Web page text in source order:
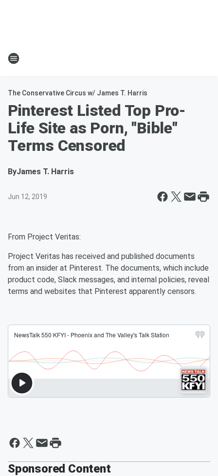
The Conservative Circus w/ James T. Harris
Pinterest Listed Top Pro-
Life Site as Porn, "Bible"
Terms Censored
ByJames T. Harris
Jun 12, 2019
From Project Veritas:
Project Veritas has received and published documents
from an insider at Pinterest. The documents, which include
product code, Slack messages, and internal policies, reveal
terms and websites that Pinterest apparently censors.
Sponsored Content